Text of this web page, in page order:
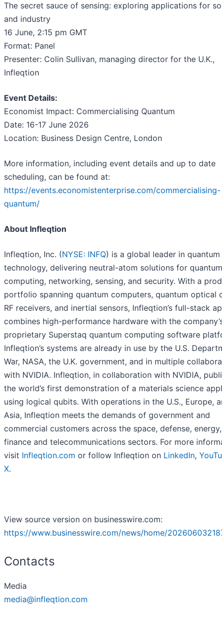
The secret sauce of sensing: exploring applications for
and industry
16 June, 2:15 pm GMT
Format: Panel
Presenter: Colin Sullivan, managing director for the U.K.,
Infleqtion
Event Details:
Economist Impact: Commercialising Quantum
Date: 16-17 June 2026
Location: Business Design Centre, London
More information, including event details and up to date
scheduling, can be found at:
https://events.economistenterprise.com/commercialising-
quantum/
About Infleqtion
Infleqtion, Inc. (NYSE: INFQ) is a global leader in quantum
technology, delivering neutral-atom solutions for quantum
computing, networking, sensing, and security. With a
portfolio spanning quantum computers, quantum optical
RF receivers, and inertial sensors, Infleqtion’s full-stack
combines high-performance hardware with the
proprietary Superstaq quantum computing software
Infleqtion’s systems are already in use by the U.S.
War, NASA, the U.K. government, and in multiple
with NVIDIA. Infleqtion, in collaboration with NVIDIA,
the world’s first demonstration of a materials science
using logical qubits. With operations in the U.S., Europe,
Asia, Infleqtion meets the demands of government and
commercial customers across the space, defense, energy,
finance and telecommunications sectors. For more
visit Infleqtion.com or follow Infleqtion on LinkedIn,
X.
View source version on businesswire.com:
https://www.businesswire.com/news/home/
Contacts
Media
media@infleqtion.com